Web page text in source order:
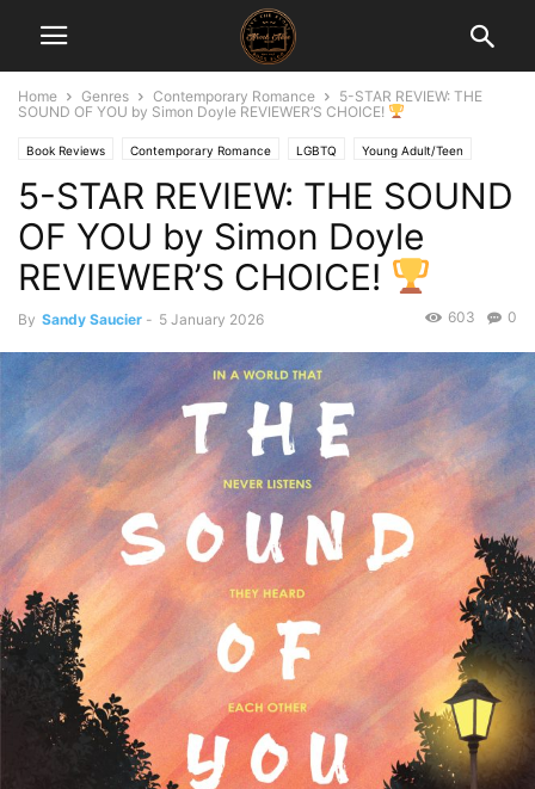
Home Genres Contemporary Romance
5-STAR REVIEW: THE
SOUND OF YOU by Simon Doyle REVIEWER’S CHOICE!
Book Reviews Contemporary Romance LGBTQ Young Adult/Teen
5-STAR REVIEW: THE SOUND
OF YOU by Simon Doyle
REVIEWER’S CHOICE!
By Sandy Saucier - 5 January 2026 0
603